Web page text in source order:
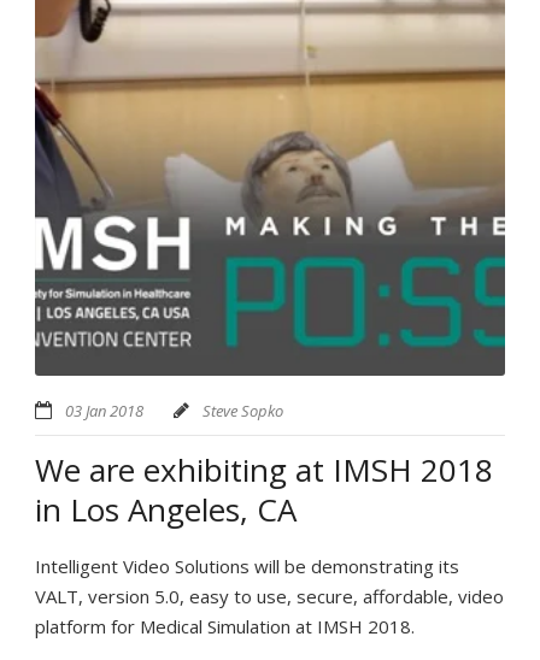
03 Jan 2018 Steve Sopko
We are exhibiting at IMSH 2018
in Los Angeles, CA
Intelligent Video Solutions will be demonstrating its
VALT, version 5.0, easy to use, secure, affordable, video
platform for Medical Simulation at IMSH 2018.